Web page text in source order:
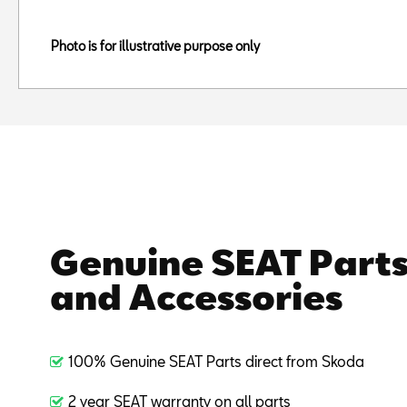
Photo is for illustrative purpose only
Genuine SEAT
and Accessories
100% Genuine SEAT Parts direct from Skoda
2 year SEAT warranty on all parts